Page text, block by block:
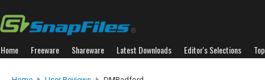
Home Freeware Shareware Latest Downloads Editor's Selections